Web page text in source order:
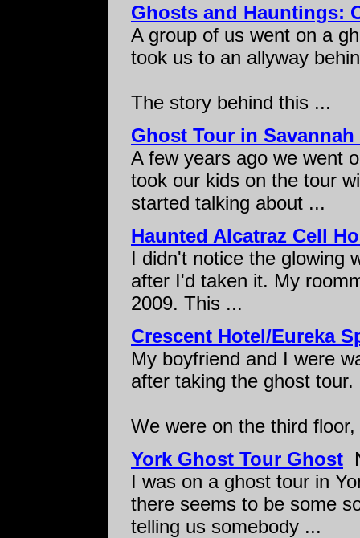
Ghosts and Hauntings:
A group of us went on a
took us to an allyway
The story behind this ...
Ghost Tour in Savannah
A few years ago we went
took our kids on the tour
started talking about ...
Haunted Alcatraz Cell
I didn't notice the glowing
after I'd taken it. My
2009. This ...
Crescent Hotel/Eureka
My boyfriend and I were
after taking the ghost tour.
We were on the third
York Ghost Tour Ghost
I was on a ghost tour in
there seems to be some
telling us somebody ...